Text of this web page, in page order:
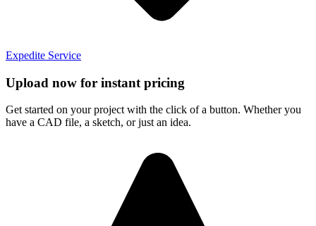
Expedite Service
Upload now for instant pricing
Get started on your project with the click of a button. Whether you
have a CAD file, a sketch, or just an idea.